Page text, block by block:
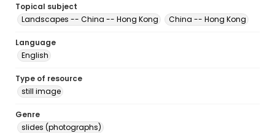
Topical subject
Landscapes -- China -- Hong Kong
China -- Hong Kong
Language
English
Type of resource
still image
Genre
slides (photographs)